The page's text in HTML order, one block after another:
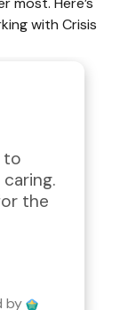
with Crisis
the
by